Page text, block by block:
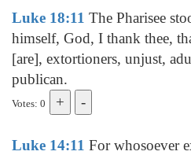
Luke 18:11 The Pharisee
himself, God, I thank thee,
[are], extortioners, unjust,
publican.
Votes: 0
Luke 14:11 For whosoever